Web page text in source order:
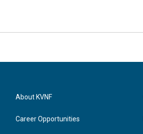
About KVNF
Career Opportunities